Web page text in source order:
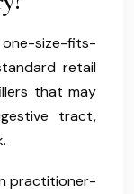
one-size-fits-
retail
that may
tract,
practitioner-